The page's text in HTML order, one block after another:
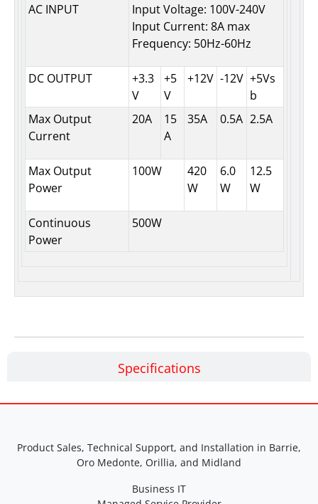
Specifications
AC INPUT
Input Voltage: 100V-240V
Input Current: 8A max
Frequency: 50Hz-60Hz
DC OUTPUT
+3.3
V
+5
V
+12V -12V +5Vs
b
Max Output
Current
20A
15
A
35A 0.5A 2.5A
Max Output
Power
100W
420
W
6.0
W
12.5
W
Continuous
Power
500W
Product Sales, Technical Support, and Installation in Barrie,
Oro Medonte, Orillia, and Midland
Business IT